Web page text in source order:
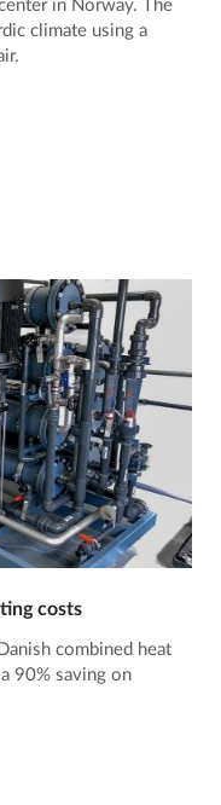
in Norway. The
climate using a
costs
combined heat
90% saving on